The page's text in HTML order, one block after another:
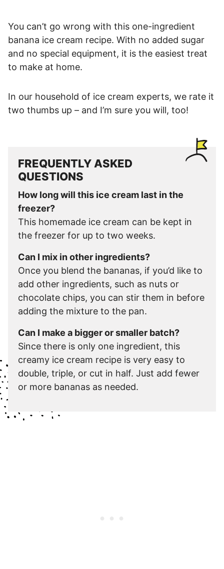
You can’t go wrong with this one-ingredient
banana ice cream recipe. With no added sugar
and no special equipment, it is the easiest treat
to make at home.
In our household of ice cream experts, we rate it
two thumbs up – and I’m sure you will, too!
FREQUENTLY ASKED
QUESTIONS
How long will this ice cream last in the
freezer?
This homemade ice cream can be kept in
the freezer for up to two weeks.
Can I mix in other ingredients?
Once you blend the bananas, if you’d like to
add other ingredients, such as nuts or
chocolate chips, you can stir them in before
adding the mixture to the pan.
Can I make a bigger or smaller batch?
Since there is only one ingredient, this
creamy ice cream recipe is very easy to
double, triple, or cut in half. Just add fewer
or more bananas as needed.